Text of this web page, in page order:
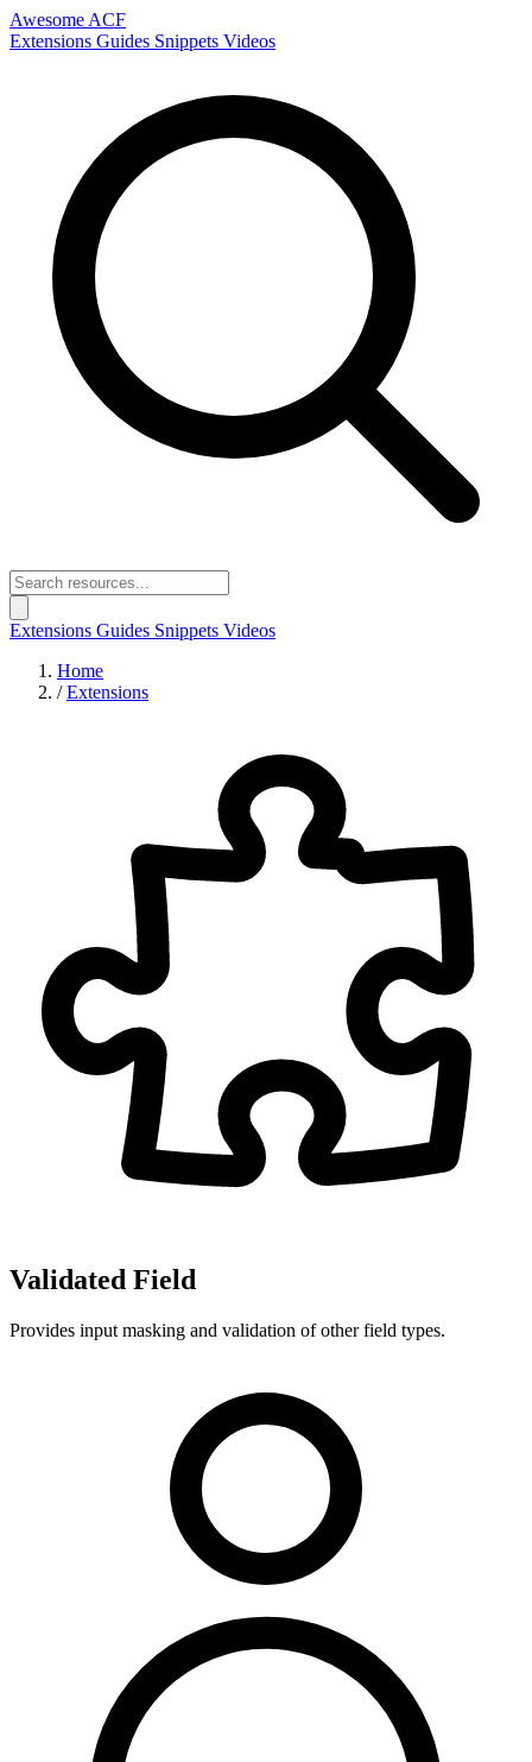
Awesome ACF
Extensions Guides Snippets Videos
Extensions Guides Snippets Videos
Home
/ Extensions
Validated Field
Provides input masking and validation of other field types.